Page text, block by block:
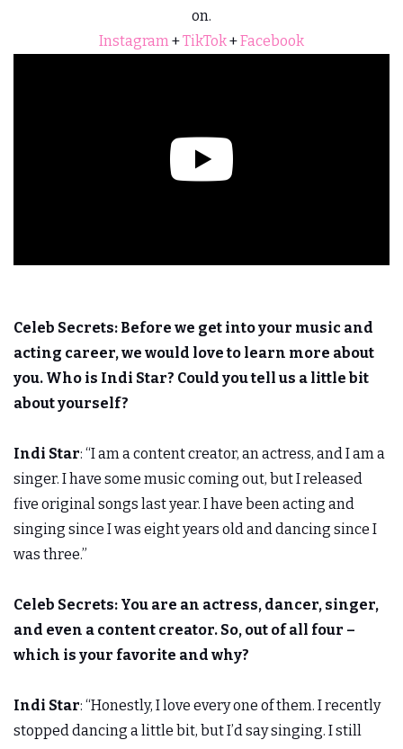
on.
Instagram +TikTok+Facebook
Celeb Secrets: Before we get into your music and
acting career, we would love to learn more about
you. Who is Indi Star? Could you tell us a little bit
about yourself?
Indi Star: “I am a content creator, an actress, and I am a
singer. I have some music coming out, but I released
five original songs last year. I have been acting and
singing since I was eight years old and dancing since I
was three.”
Celeb Secrets: You are an actress, dancer, singer,
and even a content creator. So, out of all four –
which is your favorite and why?
Indi Star: “Honestly, I love every one of them. I recently
stopped dancing a little bit, but I’d say singing. I still